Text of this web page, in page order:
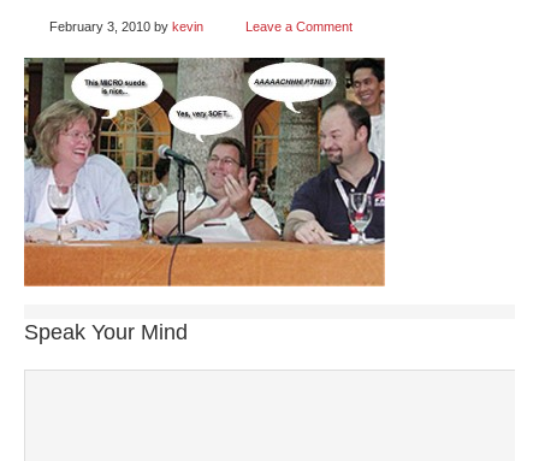
February 3, 2010 by kevin Leave a Comment
Speak Your Mind